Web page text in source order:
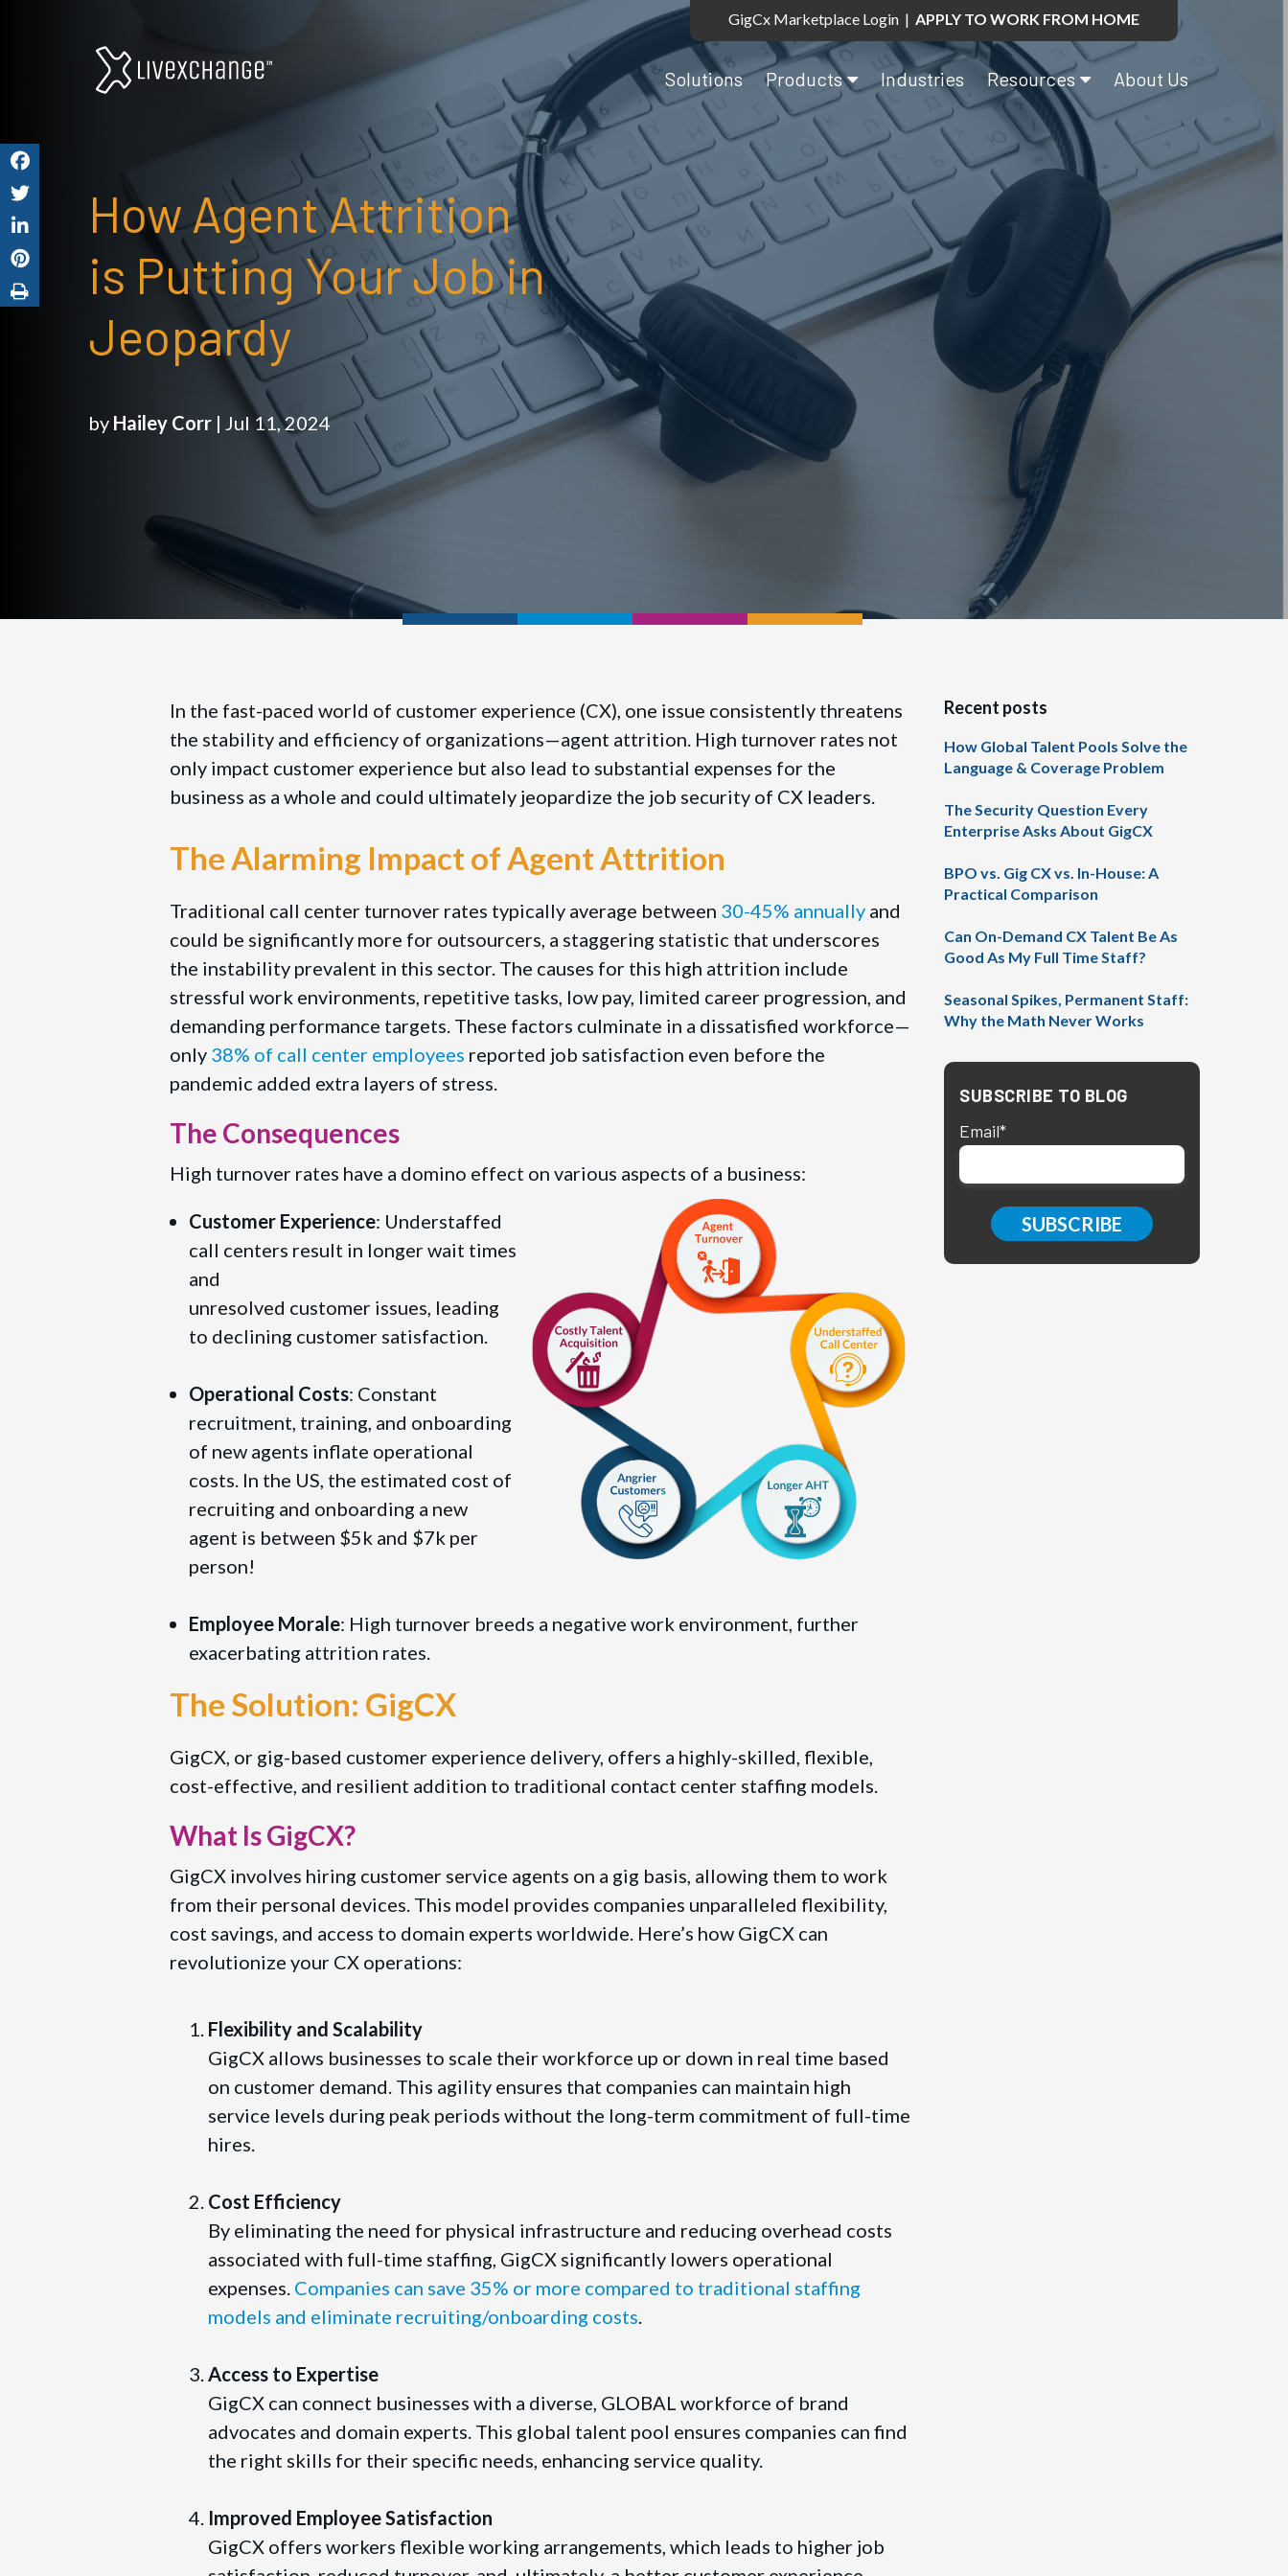
GigCx Marketplace Login| APPLY TO WORK FROM HOME
Solutions Products Industries Resources About Us
How Agent Attrition
is Putting Your Job in
Jeopardy
by Hailey Corr | Jul 11, 2024
In the fast-paced world of customer experience (CX), one issue consistently threatens
the stability and efficiency of organizations—agent attrition. High turnover rates not
only impact customer experience but also lead to substantial expenses for the
business as a whole and could ultimately jeopardize the job security of CX leaders.
The Alarming Impact of Agent Attrition
Traditional call center turnover rates typically average between 30-45% annually and
could be significantly more for outsourcers, a staggering statistic that underscores
the instability prevalent in this sector. The causes for this high attrition include
stressful work environments, repetitive tasks, low pay, limited career progression, and
demanding performance targets. These factors culminate in a dissatisfied workforce—
only 38% of call center employees reported job satisfaction even before the
pandemic added extra layers of stress.
The Consequences
High turnover rates have a domino effect on various aspects of a business:
Customer Experience: Understaffed
call centers result in longer wait times
and
unresolved customer issues, leading
to declining customer satisfaction.
Operational Costs: Constant
recruitment, training, and onboarding
of new agents inflate operational
costs. In the US, the estimated cost of
recruiting and onboarding a new
agent is between $5k and $7k per
person!
Employee Morale: High turnover breeds a negative work environment, further
exacerbating attrition rates.
The Solution: GigCX
GigCX, or gig-based customer experience delivery, offers a highly-skilled, flexible,
cost-effective, and resilient addition to traditional contact center staffing models.
What Is GigCX?
GigCX involves hiring customer service agents on a gig basis, allowing them to work
from their personal devices. This model provides companies unparalleled flexibility,
cost savings, and access to domain experts worldwide. Here’s how GigCX can
revolutionize your CX operations:
Flexibility and Scalability
GigCX allows businesses to scale their workforce up or down in real time based
on customer demand. This agility ensures that companies can maintain high
service levels during peak periods without the long-term commitment of full-time
hires.
Cost Efficiency
By eliminating the need for physical infrastructure and reducing overhead costs
associated with full-time staffing, GigCX significantly lowers operational
expenses. Companies can save 35% or more compared to traditional staffing
models and eliminate recruiting/onboarding costs.
Access to Expertise
GigCX can connect businesses with a diverse, GLOBAL workforce of brand
advocates and domain experts. This global talent pool ensures companies can find
the right skills for their specific needs, enhancing service quality.
Improved Employee Satisfaction
GigCX offers workers flexible working arrangements, which leads to higher job
Recent posts
How Global Talent Pools Solve the
Language & Coverage Problem
The Security Question Every
Enterprise Asks About GigCX
BPO vs. Gig CX vs. In-House: A
Practical Comparison
Can On-Demand CX Talent Be As
Good As My Full Time Staff?
Seasonal Spikes, Permanent Staff:
Why the Math Never Works
SUBSCRIBE TO BLOG
Email*